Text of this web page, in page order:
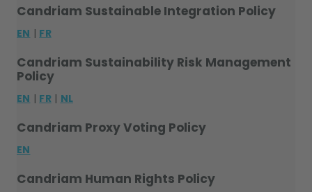
Candriam Sustainable Integration Policy
EN | FR
Candriam Sustainability Risk Management
Policy
EN | FR| NL
Candriam Proxy Voting Policy
EN
Candriam Human Rights Policy